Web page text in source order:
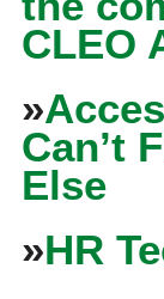
CLEO
»
Can’t
Else
»HR